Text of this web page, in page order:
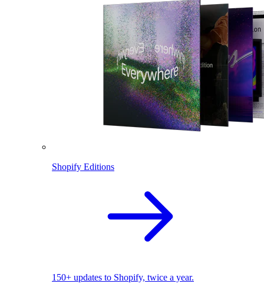
Shopify Editions
150+ updates to Shopify, twice a year.